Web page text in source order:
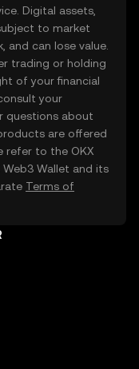
Digital assets,
to market
and can lose value.
trading or holding
of your financial
your
questions about
are offered
refer to the OKX
Web3 Wallet and its
Terms of